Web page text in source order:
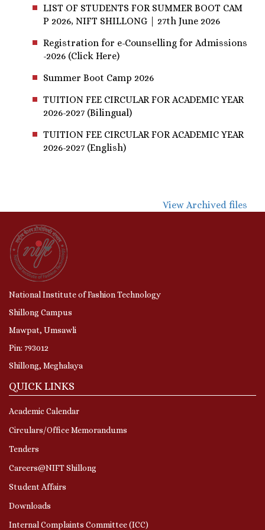
LIST OF STUDENTS FOR SUMMER BOOT CAM
P 2026, NIFT SHILLONG | 27th June 2026
Registration for e-Counselling for Admissions
-2026 (Click Here)
Summer Boot Camp 2026
TUITION FEE CIRCULAR FOR ACADEMIC YEAR
2026-2027 (Bilingual)
TUITION FEE CIRCULAR FOR ACADEMIC YEAR
2026-2027 (English)
View Archived files
National Institute of Fashion Technology
Shillong Campus
Mawpat, Umsawli
Pin: 793012
Shillong, Meghalaya
QUICK LINKS
Academic Calendar
Circulars/Office Memorandums
Tenders
Careers@NIFT Shillong
Student Affairs
Downloads
Internal Complaints Committee (ICC)